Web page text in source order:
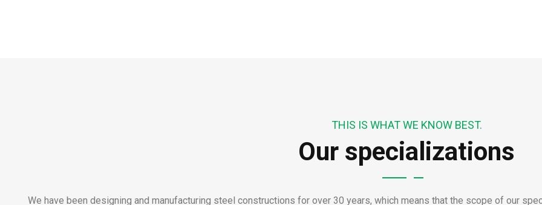
THIS IS WHAT WE KNOW BEST.
Our specializations
We have been designing and manufacturing steel constructions for over 30 years, which means that the scope of our